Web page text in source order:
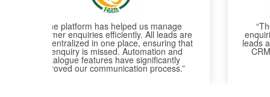
“The platform helped us centralize all
enquiries into one system, ensuring that no
leads are missed. Team communication and
CRM management are now much more
efficient and organized.”